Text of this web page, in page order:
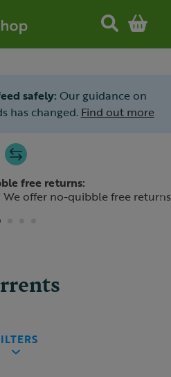
safely: Our guidance on
has changed. Find out more
free returns:
offer no-quibble free returns